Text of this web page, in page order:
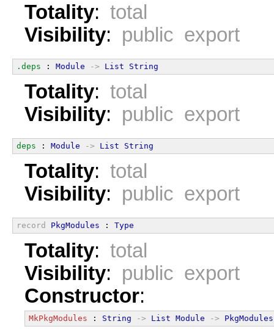
Totality: total
Visibility: public export
.deps : Module -> List String
Totality: total
Visibility: public export
deps : Module -> List String
Totality: total
Visibility: public export
record PkgModules : Type
Totality: total
Visibility: public export
Constructor:
MkPkgModules : String -> List Module -> PkgModules